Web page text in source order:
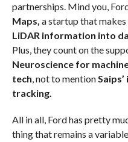
partnerships. Mind you,
Maps, a startup that
LiDAR information into
Plus, they count on the
Neuroscience for
tech, not to mention
tracking.
All in all, Ford has pretty
thing that remains a